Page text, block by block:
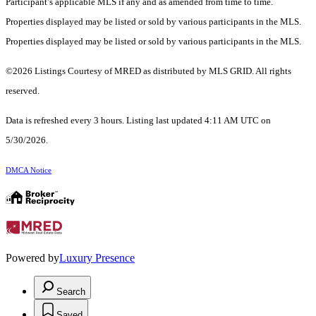
Properties displayed may be listed or sold by various participants in the MLS.
Properties displayed may be listed or sold by various participants in the MLS.
©2026 Listings Courtesy of MRED as distributed by MLS GRID. All rights
reserved.
Data is refreshed every 3 hours. Listing last updated 4:11 AM UTC on
5/30/2026.
DMCA Notice
Powered byLuxury Presence
Search